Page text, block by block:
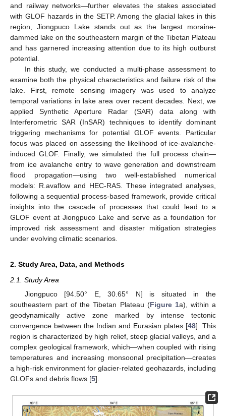
and railway networks—further elevates the stakes associated
with GLOF hazards in the SETP. Among the glacial lakes in this
region, Jiongpuco Lake stands out as the largest moraine-
dammed lake on the southeastern margin of the Tibetan Plateau
and has garnered increasing attention due to its high outburst
potential.
In this study, we conducted a multi-phase assessment to
examine both the physical characteristics and failure risk of the
lake. First, remote sensing imagery was used to analyze
temporal variations in lake area over recent decades. Next, we
applied Synthetic Aperture Radar (SAR) data along with
Interferometric SAR (InSAR) techniques to identify dominant
triggering mechanisms for potential GLOF events. Particular
focus was placed on assessing the likelihood of ice-avalanche-
induced GLOF. Finally, we simulated the full process chain—
from ice avalanche entry to wave generation and downstream
flood propagation—using two well-established numerical
models: R.avaflow and HEC-RAS. These integrated analyses,
following a sequential process-based framework, provide critical
insights into the cascade of processes that could lead to a
GLOF event at Jiongpuco Lake and serve as a foundation for
improved risk assessment and disaster mitigation strategies
under evolving climatic scenarios.
2. Study Area, Data, and Methods
2.1. Study Area
Jiongpuco [94.50° E, 30.65° N] is situated in the
southeastern part of the Tibetan Plateau (Figure 1a), within a
geodynamically active zone marked by intense tectonic
convergence between the Indian and Eurasian plates [48]. This
region is characterized by high relief, steep glacial valleys, and a
complex geological framework, which—when coupled with rising
temperatures and increasing monsoonal precipitation—creates
a high-risk environment for glacier-related geohazards, including
GLOFs and debris flows [5].